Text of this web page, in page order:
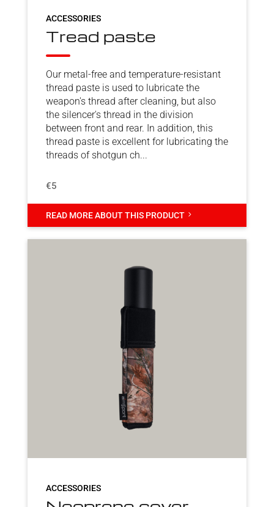
ACCESSORIES
Tread paste
Our metal-free and temperature-resistant
thread paste is used to lubricate the
weapon's thread after cleaning, but also
the silencer's thread in the division
between front and rear. In addition, this
thread paste is excellent for lubricating the
threads of shotgun ch...
€5
READ MORE ABOUT THIS PRODUCT5
ACCESSORIES